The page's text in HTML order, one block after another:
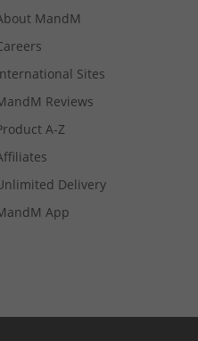
MandM
Sites
Reviews
A-Z
Delivery
App